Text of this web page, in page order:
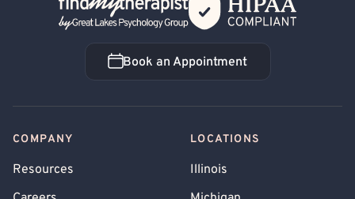
Back Home
Book an Appointment
Book an Appointment
COMPANY
Resources
LOCATIONS
Illinois